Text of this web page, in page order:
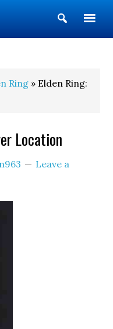
Show
Search
Ring » Elden Ring:
Location
Leave a